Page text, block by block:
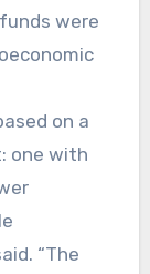
were
on a
one with
“The